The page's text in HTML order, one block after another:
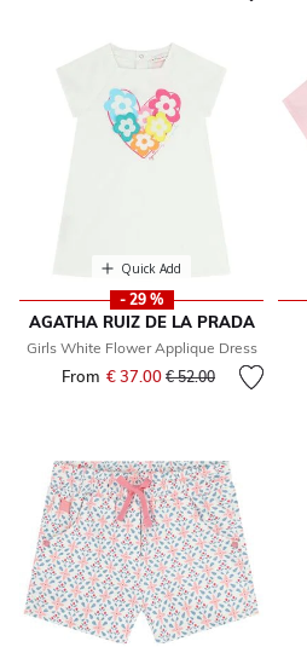
Quick Add
- 29 %
AGATHA RUIZ DE LA PRADA
Girls White Flower Applique Dress
From € 37.00 Price reduced from
€ 52.00to